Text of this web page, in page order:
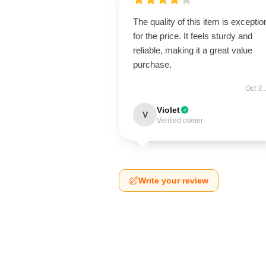
The quality of this item is
for the price. It feels sturdy and
reliable, making it a great value
purchase.
Oct 3,
V Violet
Verified owner
Write your review